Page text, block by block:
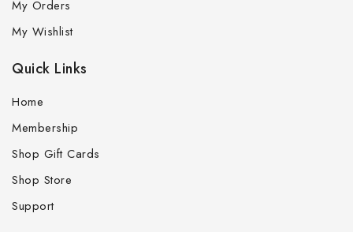
My Orders
My Wishlist
Quick Links
Home
Membership
Shop Gift Cards
Shop Store
Support